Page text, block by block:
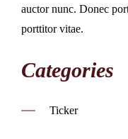
auctor nunc. Donec
porttitor vitae.
Categories
Ticker